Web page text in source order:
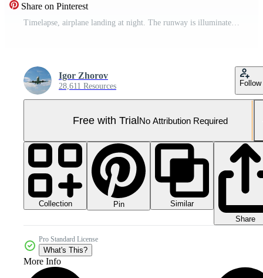
Share on Pinterest
Timelapse, airplane landing at night. The runway is illuminated with landing lights Pro Video
Igor Zhorov
28,611 Resources Follow
Free with TrialNo Attribution Required
Collection Pin
Similar
Share
Pro Standard License
What's This?
More Info